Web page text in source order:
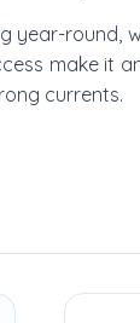
year-
make it
currents.